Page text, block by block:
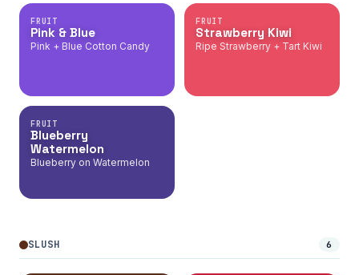
FRUIT
Pink & Blue
Pink + Blue Cotton Candy
FRUIT
Strawberry Kiwi
Ripe Strawberry + Tart Kiwi
FRUIT
Blueberry
Watermelon
Blueberry on Watermelon
SLUSH 6